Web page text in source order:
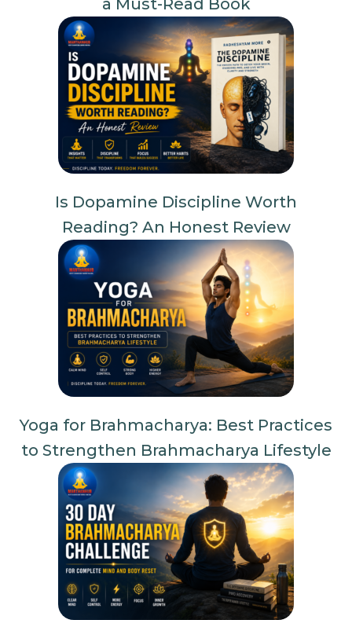
a Must-Read Book
Is Dopamine Discipline Worth
Reading? An Honest Review
Yoga for Brahmacharya: Best Practices
to Strengthen Brahmacharya Lifestyle